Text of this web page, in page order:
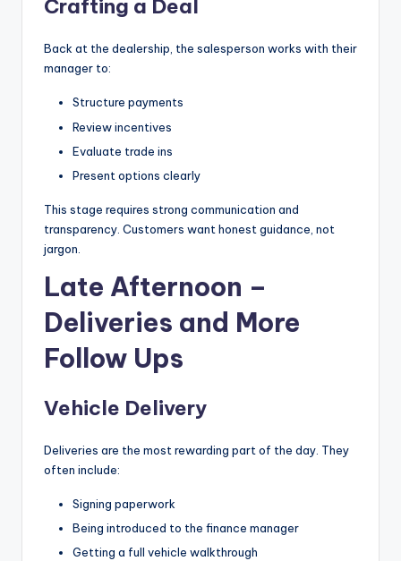
Crafting a Deal
Back at the dealership, the salesperson works with their
manager to:
Structure payments
Review incentives
Evaluate trade ins
Present options clearly
This stage requires strong communication and
transparency. Customers want honest guidance, not
jargon.
Late Afternoon –
Deliveries and More
Follow Ups
Vehicle Delivery
Deliveries are the most rewarding part of the day. They
often include:
Signing paperwork
Being introduced to the finance manager
Getting a full vehicle walkthrough